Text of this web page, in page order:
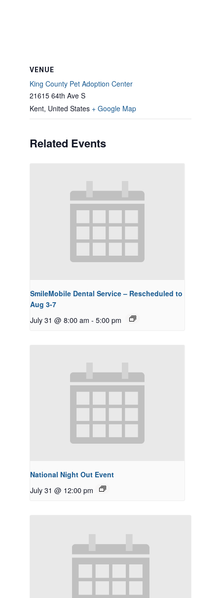
VENUE
King County Pet Adoption Center
21615 64th Ave S
Kent, United States + Google Map
Related Events
SmileMobile Dental Service – Rescheduled to
Aug 3-7
July 31 @ 8:00 am - 5:00 pm
National Night Out Event
July 31 @ 12:00 pm